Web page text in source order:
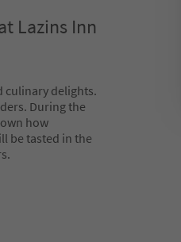
Lazins Inn
culinary delights.
During the
how
be tasted in the